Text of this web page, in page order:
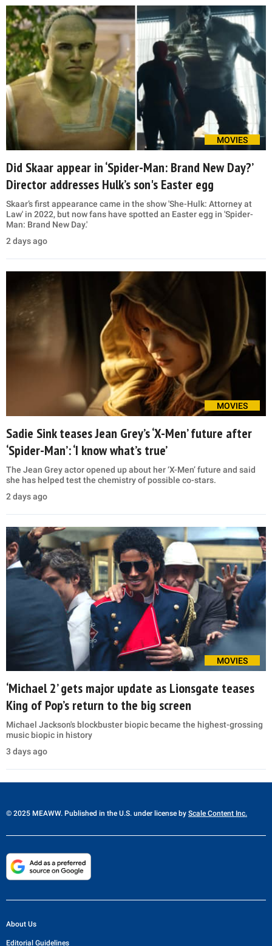
MOVIES
Did Skaar appear in ‘Spider-Man: Brand New Day?’
Director addresses Hulk’s son's Easter egg
Skaar’s first appearance came in the show 'She-Hulk: Attorney at
Law' in 2022, but now fans have spotted an Easter egg in 'Spider-
Man: Brand New Day.'
2 days ago
MOVIES
Sadie Sink teases Jean Grey’s ‘X-Men’ future after
‘Spider-Man’: ‘I know what’s true’
The Jean Grey actor opened up about her ‘X-Men’ future and said
she has helped test the chemistry of possible co-stars.
2 days ago
MOVIES
‘Michael 2’ gets major update as Lionsgate teases
King of Pop’s return to the big screen
Michael Jackson's blockbuster biopic became the highest-grossing
music biopic in history
3 days ago
© 2025 MEAWW. Published in the U.S. under license by Scale Content Inc.
About Us
Editorial Guidelines